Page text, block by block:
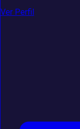
Ver Perfil